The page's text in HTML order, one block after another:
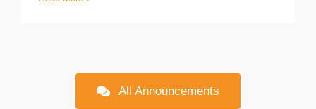
All Announcements